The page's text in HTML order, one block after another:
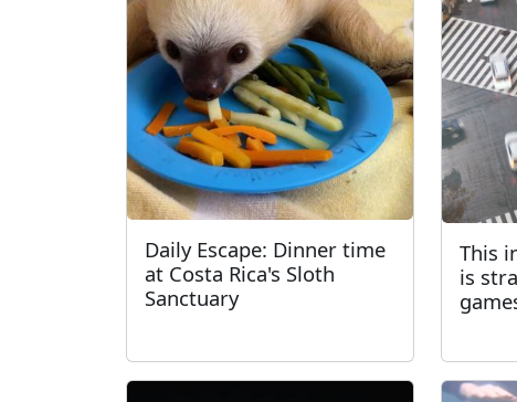
Daily Escape: Dinner time
at Costa Rica's Sloth
Sanctuary
This
is